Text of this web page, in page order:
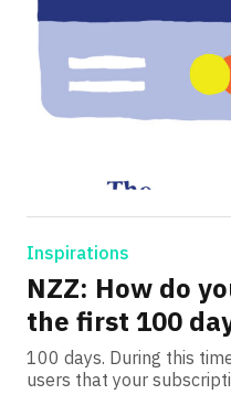
Inspirations
NZZ: How do
the first 100
100 days. During this
users that your